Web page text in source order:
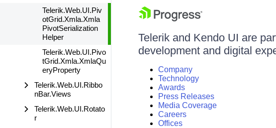
Telerik.Web.UI.Piv
otGrid.Xmla.Xmla
PivotSerialization
Helper
Telerik.Web.UI.Pivo
tGrid.Xmla.XmlaQu
eryProperty
Telerik.Web.UI.Ribbo
nBar.Views
Telerik.Web.UI.Rotato
r
Telerik and Kendo UI are
development and digital
Company
Technology
Awards
Press Releases
Media Coverage
Careers
Offices